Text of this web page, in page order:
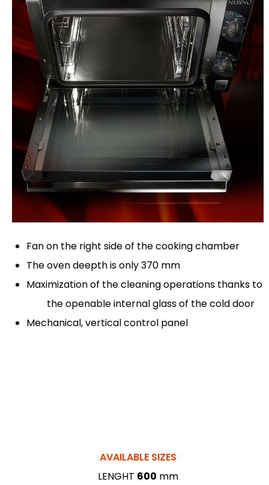
Fan on the right side of the cooking chamber
The oven deepth is only 370 mm
Maximization of the cleaning operations thanks to
the openable internal glass of the cold door
Mechanical, vertical control panel
AVAILABLE SIZES
LENGHT 600 mm